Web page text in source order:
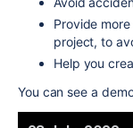
Provide
project, to
Help you
You can see a